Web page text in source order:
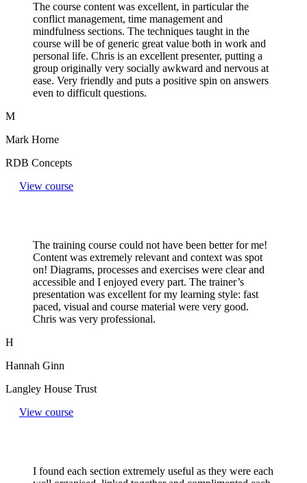
The course content was excellent, in particular the
conflict management, time management and
mindfulness sections. The techniques taught in the
course will be of generic great value both in work and
personal life. Chris is an excellent presenter, putting a
group originally very socially awkward and nervous at
ease. Very friendly and puts a positive spin on answers
even to difficult questions.​
M
Mark Horne
RDB Concepts
View course
The training course could not have been better for me!
Content was extremely relevant and context was spot
on! Diagrams, processes and exercises were clear and
accessible and I enjoyed every part. The trainer’s
presentation was excellent for my learning style: fast
paced, visual and course material were very good.
Chris was very professional.
H
Hannah Ginn
Langley House Trust
View course
I found each section extremely useful as they were each